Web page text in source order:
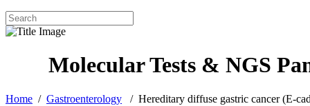
Home / Gastroenterology / Hereditary diffuse gastric cancer (E-